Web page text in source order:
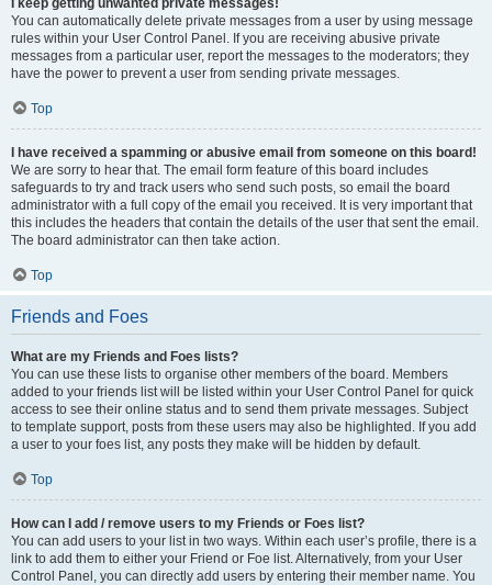
I keep getting unwanted private messages!
You can automatically delete private messages from a user by using message
rules within your User Control Panel. If you are receiving abusive private
messages from a particular user, report the messages to the moderators; they
have the power to prevent a user from sending private messages.
Top
I have received a spamming or abusive email from someone on this board!
We are sorry to hear that. The email form feature of this board includes
safeguards to try and track users who send such posts, so email the board
administrator with a full copy of the email you received. It is very important that
this includes the headers that contain the details of the user that sent the email.
The board administrator can then take action.
Top
Friends and Foes
What are my Friends and Foes lists?
You can use these lists to organise other members of the board. Members
added to your friends list will be listed within your User Control Panel for quick
access to see their online status and to send them private messages. Subject
to template support, posts from these users may also be highlighted. If you add
a user to your foes list, any posts they make will be hidden by default.
Top
How can I add / remove users to my Friends or Foes list?
You can add users to your list in two ways. Within each user’s profile, there is a
link to add them to either your Friend or Foe list. Alternatively, from your User
Control Panel, you can directly add users by entering their member name. You